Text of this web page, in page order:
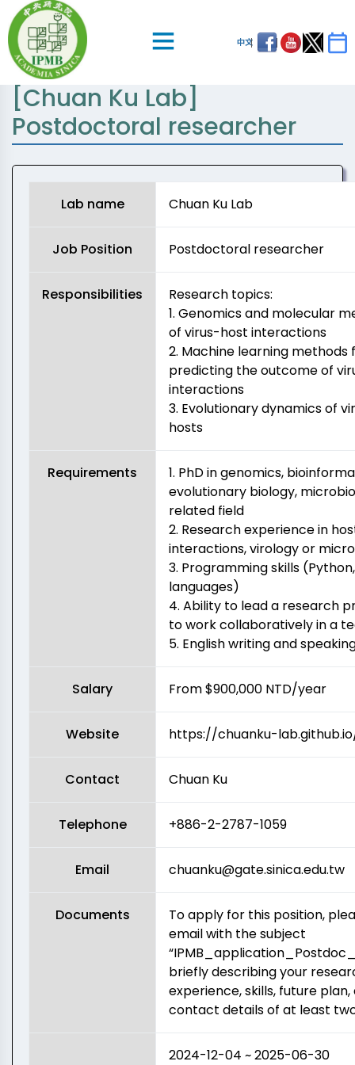
中文
[Chuan Ku Lab]
Postdoctoral researcher
Lab name Chuan Ku Lab
Job Position Postdoctoral researcher
Responsibilities
Research topics:
1. Genomics and molecular
of virus-host interactions
2. Machine learning methods
predicting the outcome of
interactions
3. Evolutionary dynamics of
hosts
Requirements
1. PhD in genomics,
evolutionary biology,
related field
2. Research experience in
interactions, virology or
3. Programming skills
languages)
4. Ability to lead a research
to work collaboratively in a
5. English writing and
Salary From $900,000 NTD/year
Website https://chuanku-
Contact Chuan Ku
Telephone +886-2-2787-1059
Email chuanku@gate.sinica.edu.tw
Documents
To apply for this position,
email with the subject
briefly describing your
experience, skills, future plan,
contact details of at least
2024-12-04 ~ 2025-06-30